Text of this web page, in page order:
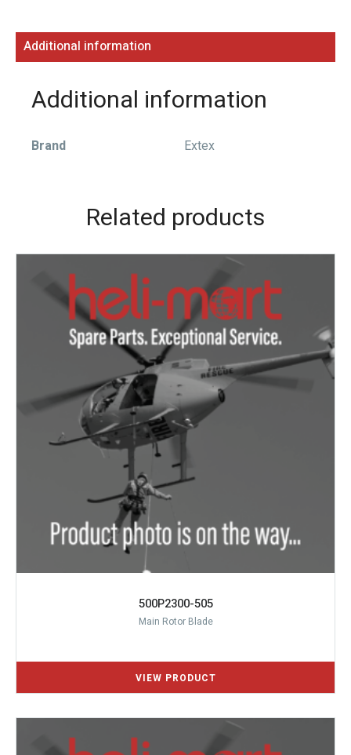
Additional information
Additional information
Brand Extex
Related products
500P2300-505
Main Rotor Blade